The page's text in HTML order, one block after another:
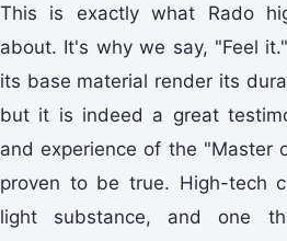
This is exactly what Rado
about. It's why we say, "Feel
its base material render its
but it is indeed a great
and experience of the "Master
proven to be true. High-tech
light substance, and one